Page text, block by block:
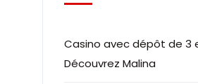
Casino avec dépôt de 3
Découvrez Malina